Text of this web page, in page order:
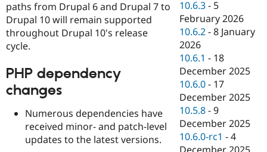
paths from Drupal 6 and Drupal 7 to
Drupal 10 will remain supported
throughout Drupal 10's release
cycle.
PHP dependency
changes
Numerous dependencies have
received minor- and patch-level
updates to the latest versions.
10.6.3 - 5
February 2026
10.6.2 -8 January
2026
10.6.1 - 18
December 2025
10.6.0 - 17
December 2025
10.5.8 -9
December 2025
10.6.0-rc1 -4